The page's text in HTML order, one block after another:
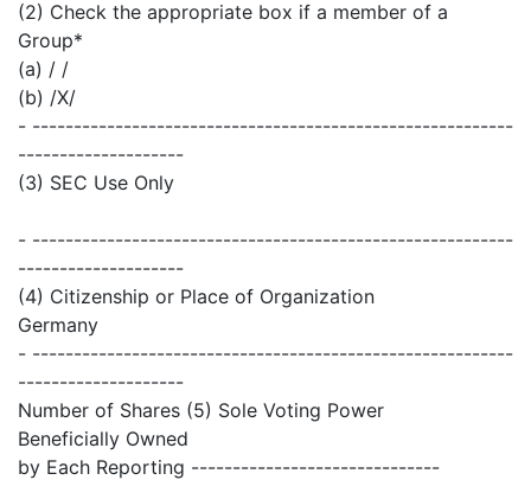
(2) Check the appropriate box if a member of a
Group*
(a) / /
(b) /X/
- ----------------------------------------------------------
--------------------
(3) SEC Use Only
- ----------------------------------------------------------
--------------------
(4) Citizenship or Place of Organization
Germany
- ----------------------------------------------------------
--------------------
Number of Shares (5) Sole Voting Power
Beneficially Owned
by Each Reporting ------------------------------